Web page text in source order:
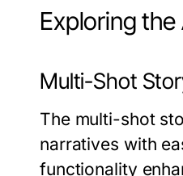
Exploring
Multi-Shot
The multi-shot
narratives with
functionality